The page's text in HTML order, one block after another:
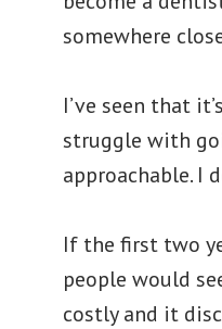
somewhere
I’ve seen that
struggle with
approachable. I
If the first two
people would
costly and it